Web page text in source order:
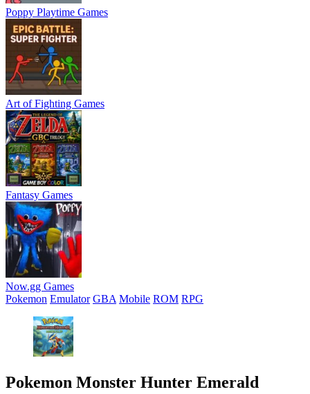
Poppy Playtime Games
Art of Fighting Games
Fantasy Games
Now.gg Games
Pokemon Emulator GBA Mobile ROM RPG
Pokemon Monster Hunter Emerald